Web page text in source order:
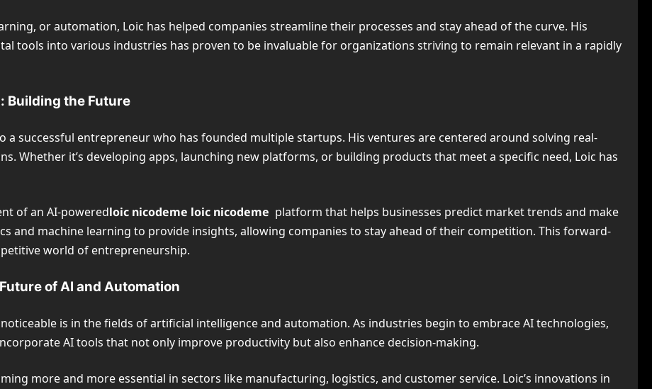
or automation, Loic has helped companies streamline their processes and stay ahead of the curve. His
tools into various industries has proven to be invaluable for organizations striving to remain relevant in a rapidly
Building the Future
a successful entrepreneur who has founded multiple startups. His ventures are centered around solving real-
Whether it’s developing apps, launching new platforms, or building products that meet a specific need, Loic has
of an AI-poweredloic nicodeme loic nicodeme platform that helps businesses predict market trends and make
and machine learning to provide insights, allowing companies to stay ahead of their competition. This forward-
world of entrepreneurship.
of AI and Automation
is in the fields of artificial intelligence and automation. As industries begin to embrace AI technologies,
AI tools that not only improve productivity but also enhance decision-making.
more and more essential in sectors like manufacturing, logistics, and customer service. Loic’s innovations in